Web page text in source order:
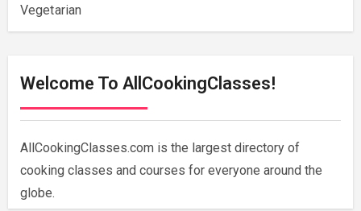
Vegetarian
Welcome To AllCookingClasses!
AllCookingClasses.com is the largest directory of
cooking classes and courses for everyone around the
globe.